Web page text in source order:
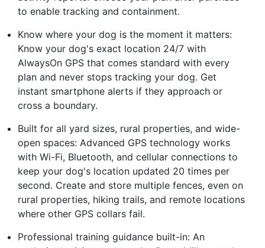
to enable tracking and containment.
Know where your dog is the moment it matters:
Know your dog's exact location 24/7 with
AlwaysOn GPS that comes standard with every
plan and never stops tracking your dog. Get
instant smartphone alerts if they approach or
cross a boundary.
Built for all yard sizes, rural properties, and wide-
open spaces: Advanced GPS technology works
with Wi-Fi, Bluetooth, and cellular connections to
keep your dog's location updated 20 times per
second. Create and store multiple fences, even on
rural properties, hiking trails, and remote locations
where other GPS collars fail.
Professional training guidance built-in: An